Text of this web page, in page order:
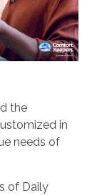
the
in
needs of
of Daily